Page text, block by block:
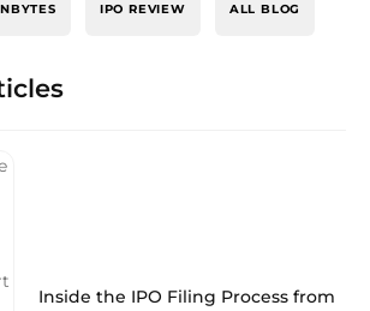
IPO REVIEW ALL BLOG
Inside the IPO Filing Process from